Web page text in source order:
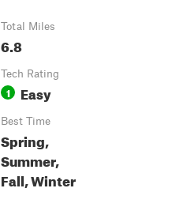
Total Miles
6.8
Tech Rating
1 Easy
Best Time
Spring,
Summer,
Fall, Winter